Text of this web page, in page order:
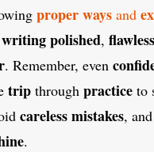
proper ways and
writingpolished, flawless
. Remember, even
trip through practice to
careless mistakes,
.